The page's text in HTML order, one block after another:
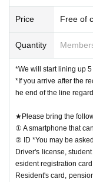
Price Free of
Quantity
*We will start lining up
*If you arrive after the
he end of the line
★Please bring the
① A smartphone that
② ID *You may be
Driver's license,
esident registration card
Resident's card,